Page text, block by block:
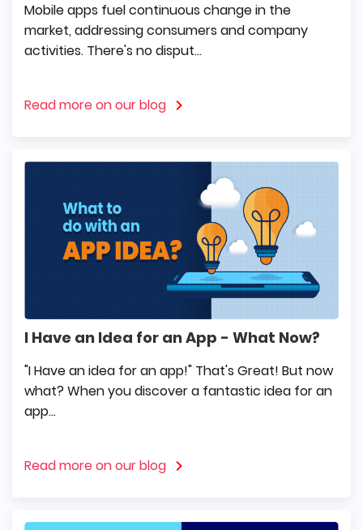
Mobile apps fuel continuous change in the
market, addressing consumers and company
activities. There's no disput...
Read more on our blog
I Have an Idea for an App - What Now?
"I Have an idea for an app!" That's Great! But now
what? When you discover a fantastic idea for an
app...
Read more on our blog